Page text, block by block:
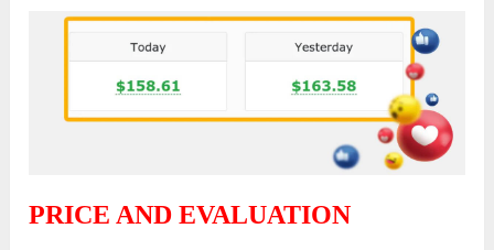
PRICE AND EVALUATION